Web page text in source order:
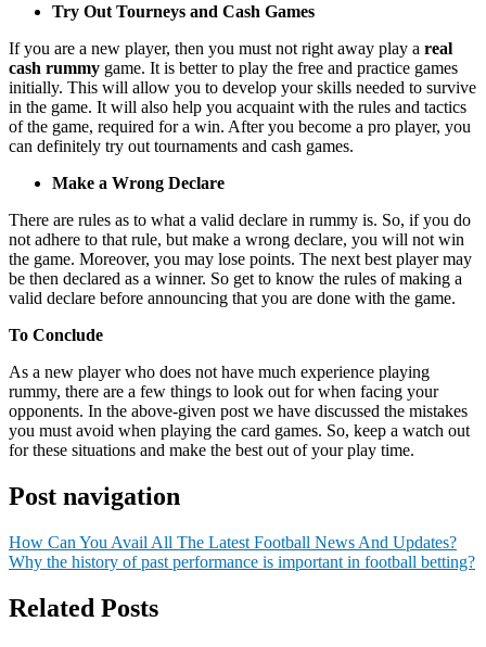
Try Out Tourneys and Cash Games
If you are a new player, then you must not right away play a real
cash rummy game. It is better to play the free and practice games
initially. This will allow you to develop your skills needed to survive
in the game. It will also help you acquaint with the rules and tactics
of the game, required for a win. After you become a pro player, you
can definitely try out tournaments and cash games.
Make a Wrong Declare
There are rules as to what a valid declare in rummy is. So, if you do
not adhere to that rule, but make a wrong declare, you will not win
the game. Moreover, you may lose points. The next best player may
be then declared as a winner. So get to know the rules of making a
valid declare before announcing that you are done with the game.
To Conclude
As a new player who does not have much experience playing
rummy, there are a few things to look out for when facing your
opponents. In the above-given post we have discussed the mistakes
you must avoid when playing the card games. So, keep a watch out
for these situations and make the best out of your play time.
Post navigation
How Can You Avail All The Latest Football News And Updates?
Why the history of past performance is important in football betting?
Related Posts